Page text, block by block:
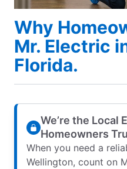
Why
Mr. Electric
Florida.
We’re the Local
Homeowners
When you need a
Wellington, count on